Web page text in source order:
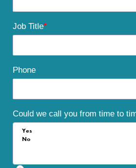
Job Title*
Phone
Could we call you from time to